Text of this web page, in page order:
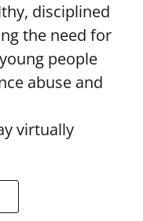
disciplined
the need for
people
abuse and
virtually